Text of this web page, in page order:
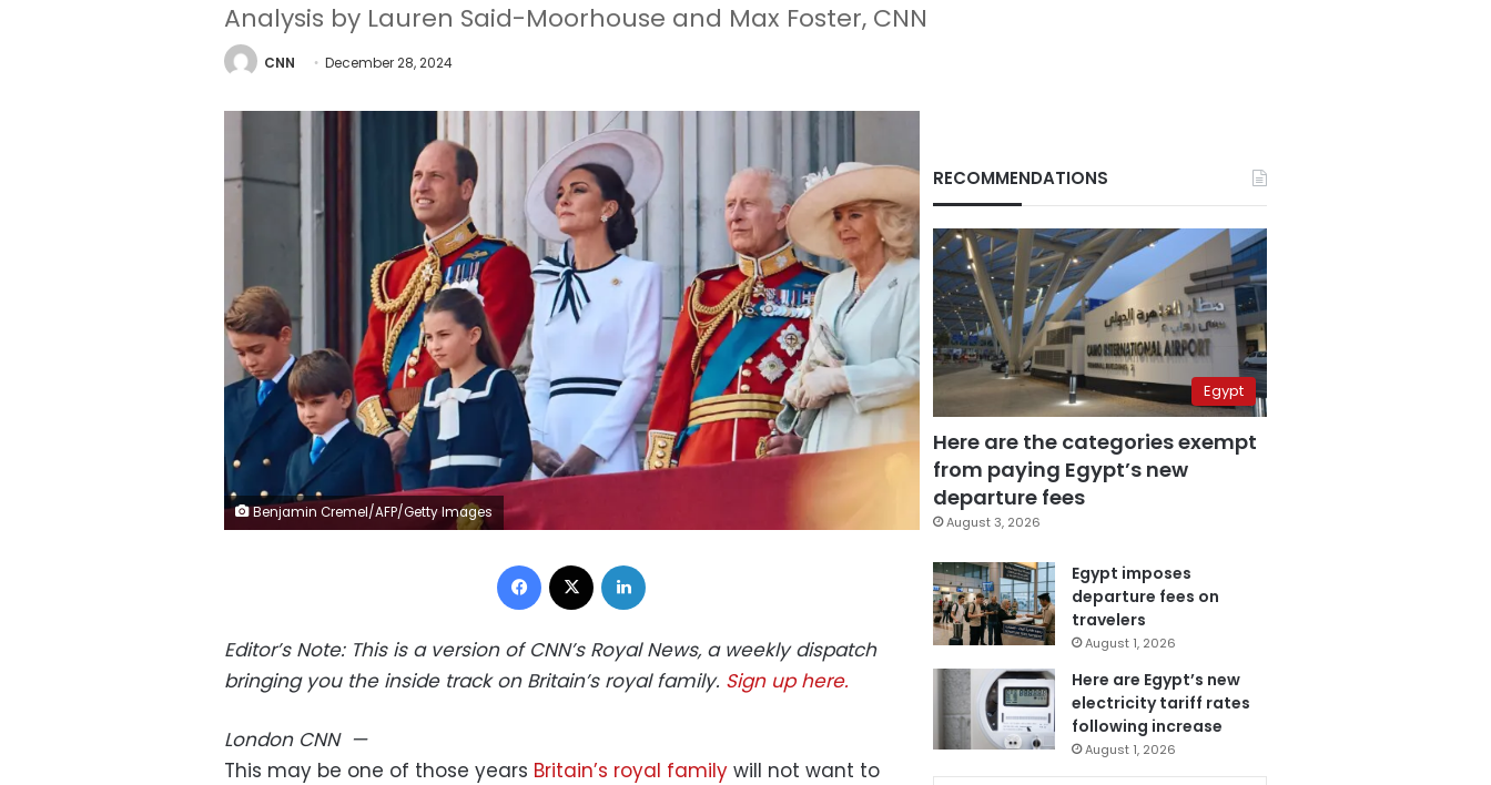
Analysis by Lauren Said-Moorhouse and Max Foster, CNN
CNN December 28, 2024
Benjamin Cremel/AFP/Getty Images
Facebook
Editor’s Note: This is a version of CNN’s Royal News, a weekly dispatch
bringing you the inside track on Britain’s royal family. Sign up here.
London CNN—
This may be one of those years Britain’s royal family will not want to
RECOMMENDATIONS
Egypt
Here are the categories exempt
from paying Egypt’s new
departure fees
August 3, 2026
Egypt imposes
departure fees on
travelers
August 1, 2026
Here are Egypt’s new
electricity tariff rates
following increase
August 1, 2026